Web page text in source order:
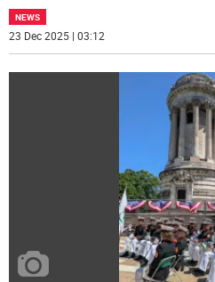
NEWS
23 Dec 2025 | 03:12